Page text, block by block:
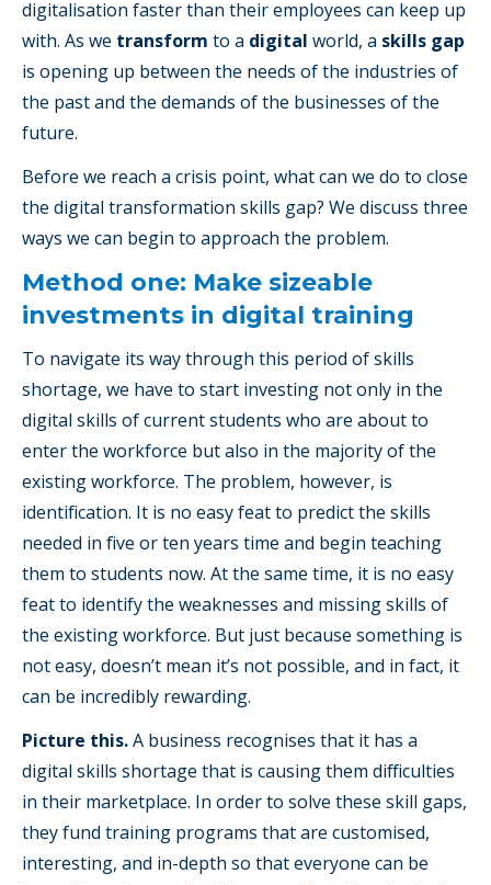
digitalisation faster than their employees can keep up
with. As we transform to a digital world, a skills gap
is opening up between the needs of the industries of
the past and the demands of the businesses of the
future.
Before we reach a crisis point, what can we do to close
the digital transformation skills gap? We discuss three
ways we can begin to approach the problem.
Method one: Make sizeable
investments in digital training
To navigate its way through this period of skills
shortage, we have to start investing not only in the
digital skills of current students who are about to
enter the workforce but also in the majority of the
existing workforce. The problem, however, is
identification. It is no easy feat to predict the skills
needed in five or ten years time and begin teaching
them to students now. At the same time, it is no easy
feat to identify the weaknesses and missing skills of
the existing workforce. But just because something is
not easy, doesn’t mean it’s not possible, and in fact, it
can be incredibly rewarding.
Picture this.A business recognises that it has a
digital skills shortage that is causing them difficulties
in their marketplace. In order to solve these skill gaps,
they fund training programs that are customised,
interesting, and in-depth so that everyone can be